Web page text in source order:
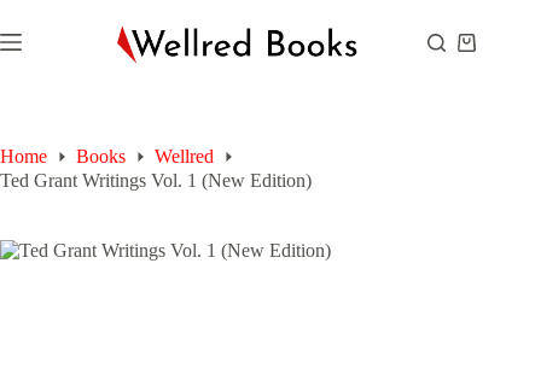
to
content
Shopping
Home Books
Wellred
Ted Grant Writings Vol. 1 (New Edition)